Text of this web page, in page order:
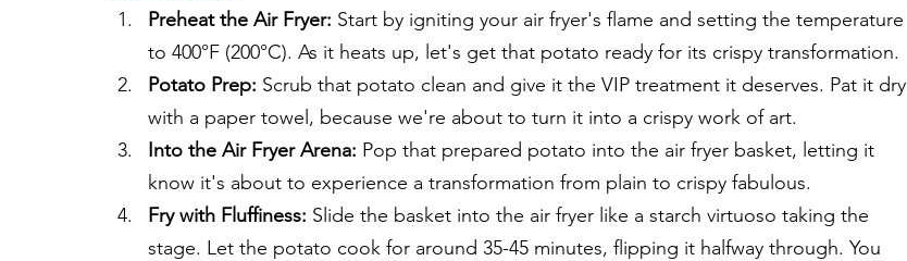
Preheat the Air Fryer: Start by igniting your air fryer's flame and setting the temperature
to 400°F (200°C). As it heats up, let's get that potato ready for its crispy transformation.
Potato Prep: Scrub that potato clean and give it the VIP treatment it deserves. Pat it dry
with a paper towel, because we're about to turn it into a crispy work of art.
Into the Air Fryer Arena: Pop that prepared potato into the air fryer basket, letting it
know it's about to experience a transformation from plain to crispy fabulous.
Fry with Fluffiness: Slide the basket into the air fryer like a starch virtuoso taking the
stage. Let the potato cook for around 35-45 minutes, flipping it halfway through. You